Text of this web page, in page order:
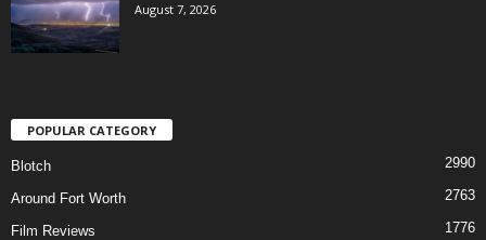
August 7, 2026
POPULAR CATEGORY
Blotch 2990
Around Fort Worth 2763
Film Reviews 1776